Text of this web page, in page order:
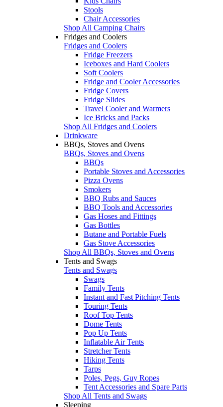
Stools
Chair Accessories
Shop All Camping Chairs
Fridges and Coolers
Fridges and Coolers
Fridge Freezers
Iceboxes and Hard Coolers
Soft Coolers
Fridge and Cooler Accessories
Fridge Covers
Fridge Slides
Travel Cooler and Warmers
Ice Bricks and Packs
Shop All Fridges and Coolers
Drinkware
BBQs, Stoves and Ovens
BBQs, Stoves and Ovens
BBQs
Portable Stoves and Accessories
Pizza Ovens
Smokers
BBQ Rubs and Sauces
BBQ Tools and Accessories
Gas Hoses and Fittings
Gas Bottles
Butane and Portable Fuels
Gas Stove Accessories
Shop All BBQs, Stoves and Ovens
Tents and Swags
Tents and Swags
Swags
Family Tents
Instant and Fast Pitching Tents
Touring Tents
Roof Top Tents
Dome Tents
Pop Up Tents
Inflatable Air Tents
Stretcher Tents
Hiking Tents
Tarps
Poles, Pegs, Guy Ropes
Tent Accessories and Spare Parts
Shop All Tents and Swags
Sleeping